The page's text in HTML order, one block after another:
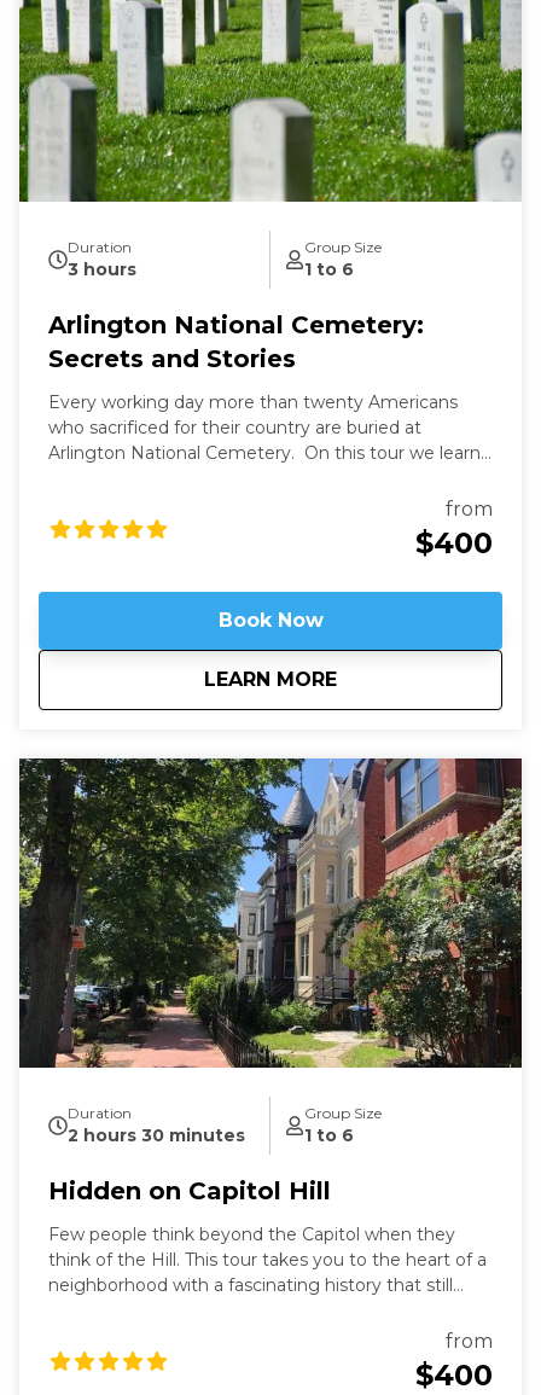
Duration
3 hours
Group Size
1 to 6
Arlington National Cemetery:
Secrets and Stories
Every working day more than twenty Americans
who sacrificed for their country are buried at
Arlington National Cemetery. On this tour we learn
Arlington's dead rest in peace, we'll see that they are
from
$400
Book Now
LEARN MORE
aboutArlington National
Duration
2 hours 30 minutes
Group Size
1 to 6
Hidden on Capitol Hill
Few people think beyond the Capitol when they
think of the Hill. This tour takes you to the heart of a
neighborhood with a fascinating history that still
from
$400